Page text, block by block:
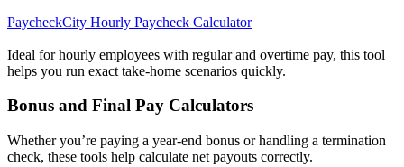
PaycheckCity Hourly Paycheck Calculator
Ideal for hourly employees with regular and overtime pay, this tool
helps you run exact take-home scenarios quickly.
Bonus and Final Pay Calculators
Whether you’re paying a year-end bonus or handling a termination
check, these tools help calculate net payouts correctly.